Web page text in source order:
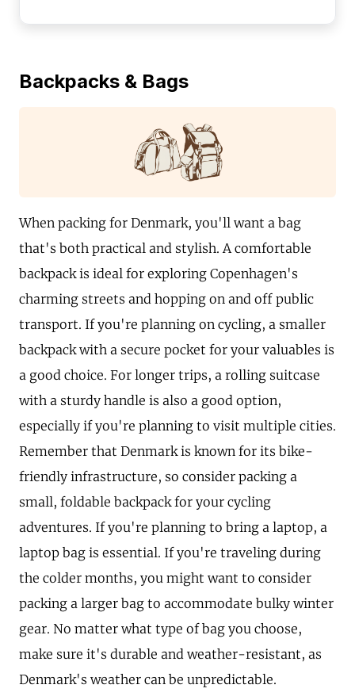
Backpacks & Bags
When packing for Denmark, you'll want a bag
that's both practical and stylish. A comfortable
backpack is ideal for exploring Copenhagen's
charming streets and hopping on and off public
transport. If you're planning on cycling, a smaller
backpack with a secure pocket for your valuables is
a good choice. For longer trips, a rolling suitcase
with a sturdy handle is also a good option,
especially if you're planning to visit multiple cities.
Remember that Denmark is known for its bike-
friendly infrastructure, so consider packing a
small, foldable backpack for your cycling
adventures. If you're planning to bring a laptop, a
laptop bag is essential. If you're traveling during
the colder months, you might want to consider
packing a larger bag to accommodate bulky winter
gear. No matter what type of bag you choose,
make sure it's durable and weather-resistant, as
Denmark's weather can be unpredictable.